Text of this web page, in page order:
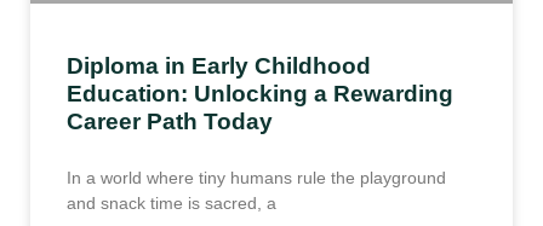
Diploma in Early Childhood
Education: Unlocking a Rewarding
Career Path Today
In a world where tiny humans rule the playground
and snack time is sacred, a